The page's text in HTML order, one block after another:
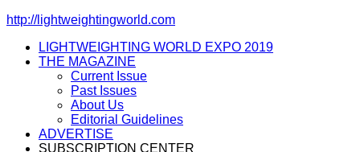
http://lightweightingworld.com
LIGHTWEIGHTING WORLD EXPO 2019
THE MAGAZINE
Current Issue
Past Issues
About Us
Editorial Guidelines
ADVERTISE
SUBSCRIPTION CENTER